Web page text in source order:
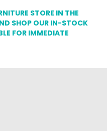
STORE IN THE
SHOP OUR IN-STOCK
FOR IMMEDIATE